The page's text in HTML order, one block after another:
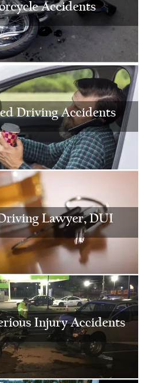
Accidents
Driving Accidents
Lawyer, DUI
Injury Accidents